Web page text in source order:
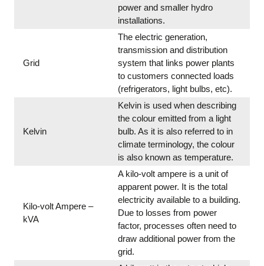
power and smaller hydro
installations.
Grid
The electric generation,
transmission and distribution
system that links power plants
to customers connected loads
(refrigerators, light bulbs, etc).
Kelvin
Kelvin is used when describing
the colour emitted from a light
bulb. As it is also referred to in
climate terminology, the colour
is also known as temperature.
Kilo-volt Ampere –
kVA
A kilo-volt ampere is a unit of
apparent power. It is the total
electricity available to a building.
Due to losses from power
factor, processes often need to
draw additional power from the
grid.